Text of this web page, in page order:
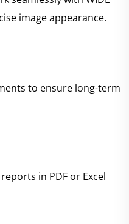
image appearance.
to ensure long-term
in PDF or Excel